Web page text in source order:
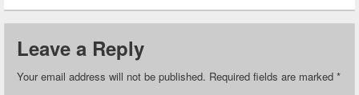
Leave a Reply
Your email address will not be published. Required fields are marked *